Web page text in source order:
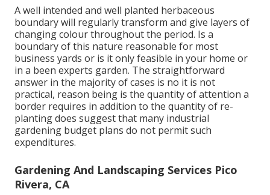
A well intended and well planted herbaceous
boundary will regularly transform and give layers of
changing colour throughout the period. Is a
boundary of this nature reasonable for most
business yards or is it only feasible in your home or
in a been experts garden. The straightforward
answer in the majority of cases is no it is not
practical, reason being is the quantity of attention a
border requires in addition to the quantity of re-
planting does suggest that many industrial
gardening budget plans do not permit such
expenditures.
Gardening And Landscaping Services Pico
Rivera, CA